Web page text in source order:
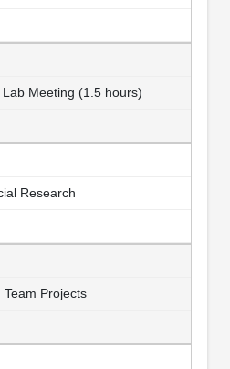
Meeting (1.5 hours)
Research
Projects